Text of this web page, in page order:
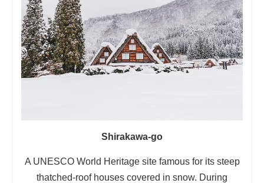
Shirakawa-go
A UNESCO World Heritage site famous for its steep
thatched-roof houses covered in snow. During